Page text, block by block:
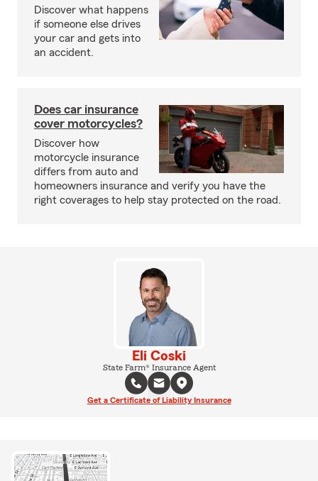
Discover what happens
if someone else drives
your car and gets into
an accident.
Does car insurance
cover motorcycles?
Discover how
motorcycle insurance
differs from auto and
homeowners insurance and verify you have the
right coverages to help stay protected on the road.
Eli Coski
State Farm® Insurance Agent
Get a Certificate of Liability Insurance